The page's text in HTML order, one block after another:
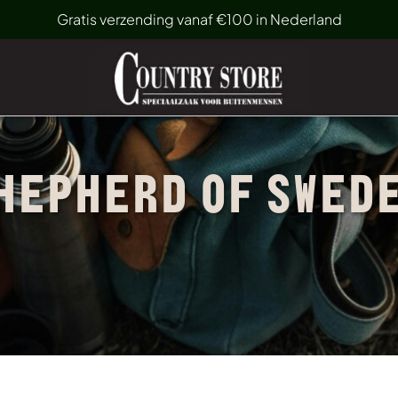
Gratis verzending vanaf €100 in Nederland
OF